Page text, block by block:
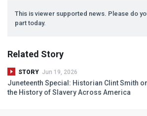
This is viewer supported news. Please do
part today.
Related Story
STORY Jun 19, 2026
Juneteenth Special: Historian Clint Smith
the History of Slavery Across America